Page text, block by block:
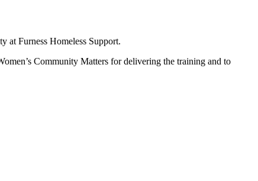
at Furness Homeless Support.
Community Matters for delivering the training and to